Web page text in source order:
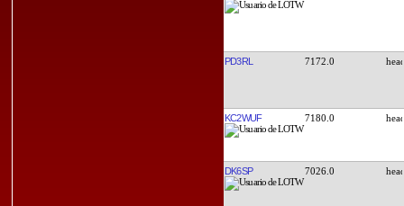
PD3RL 7172.0
KC2WUF 7180.0
DK6SP 7026.0